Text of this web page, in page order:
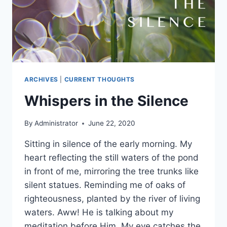
ARCHIVES CURRENT THOUGHTS
Whispers in the Silence
By Administrator June 22, 2020
Sitting in silence of the early morning. My
heart reflecting the still waters of the pond
in front of me, mirroring the tree trunks like
silent statues. Reminding me of oaks of
righteousness, planted by the river of living
waters. Aww! He is talking about my